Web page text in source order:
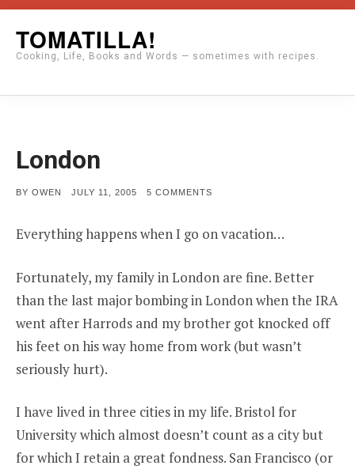
content
TOMATILLA!
Cooking, Life, Books and Words — sometimes with recipes.
London
BY OWEN
POSTED
JULY 11, 2005 5 COMMENTS
Everything happens when I go on vacation…
Fortunately, my family in London are fine. Better
than the last major bombing in London when the IRA
went after Harrods and my brother got knocked off
his feet on his way home from work (but wasn’t
seriously hurt).
I have lived in three cities in my life. Bristol for
University which almost doesn’t count as a city but
for which I retain a great fondness. San Francisco (or